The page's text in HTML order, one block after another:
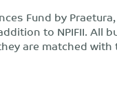
Fund by
to NPIFII. All
are matched